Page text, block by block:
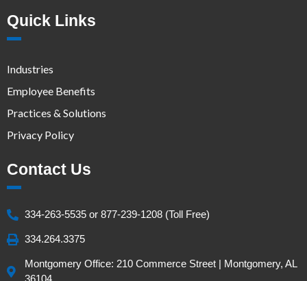
Quick Links
Industries
Employee Benefits
Practices & Solutions
Privacy Policy
Contact Us
334-263-5535 or 877-239-1208 (Toll Free)
334.264.3375
Montgomery Office: 210 Commerce Street | Montgomery, AL
36104